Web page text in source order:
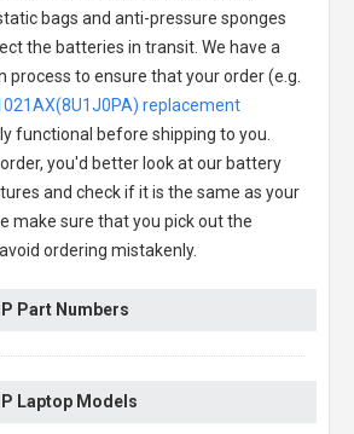
bags and anti-pressure sponges
the batteries in transit. We have a
process to ensure that your order (e.g.
replacement
functional before shipping to you.
you'd better look at our battery
and check if it is the same as your
make sure that you pick out the
ordering mistakenly.
Part Numbers
Laptop Models